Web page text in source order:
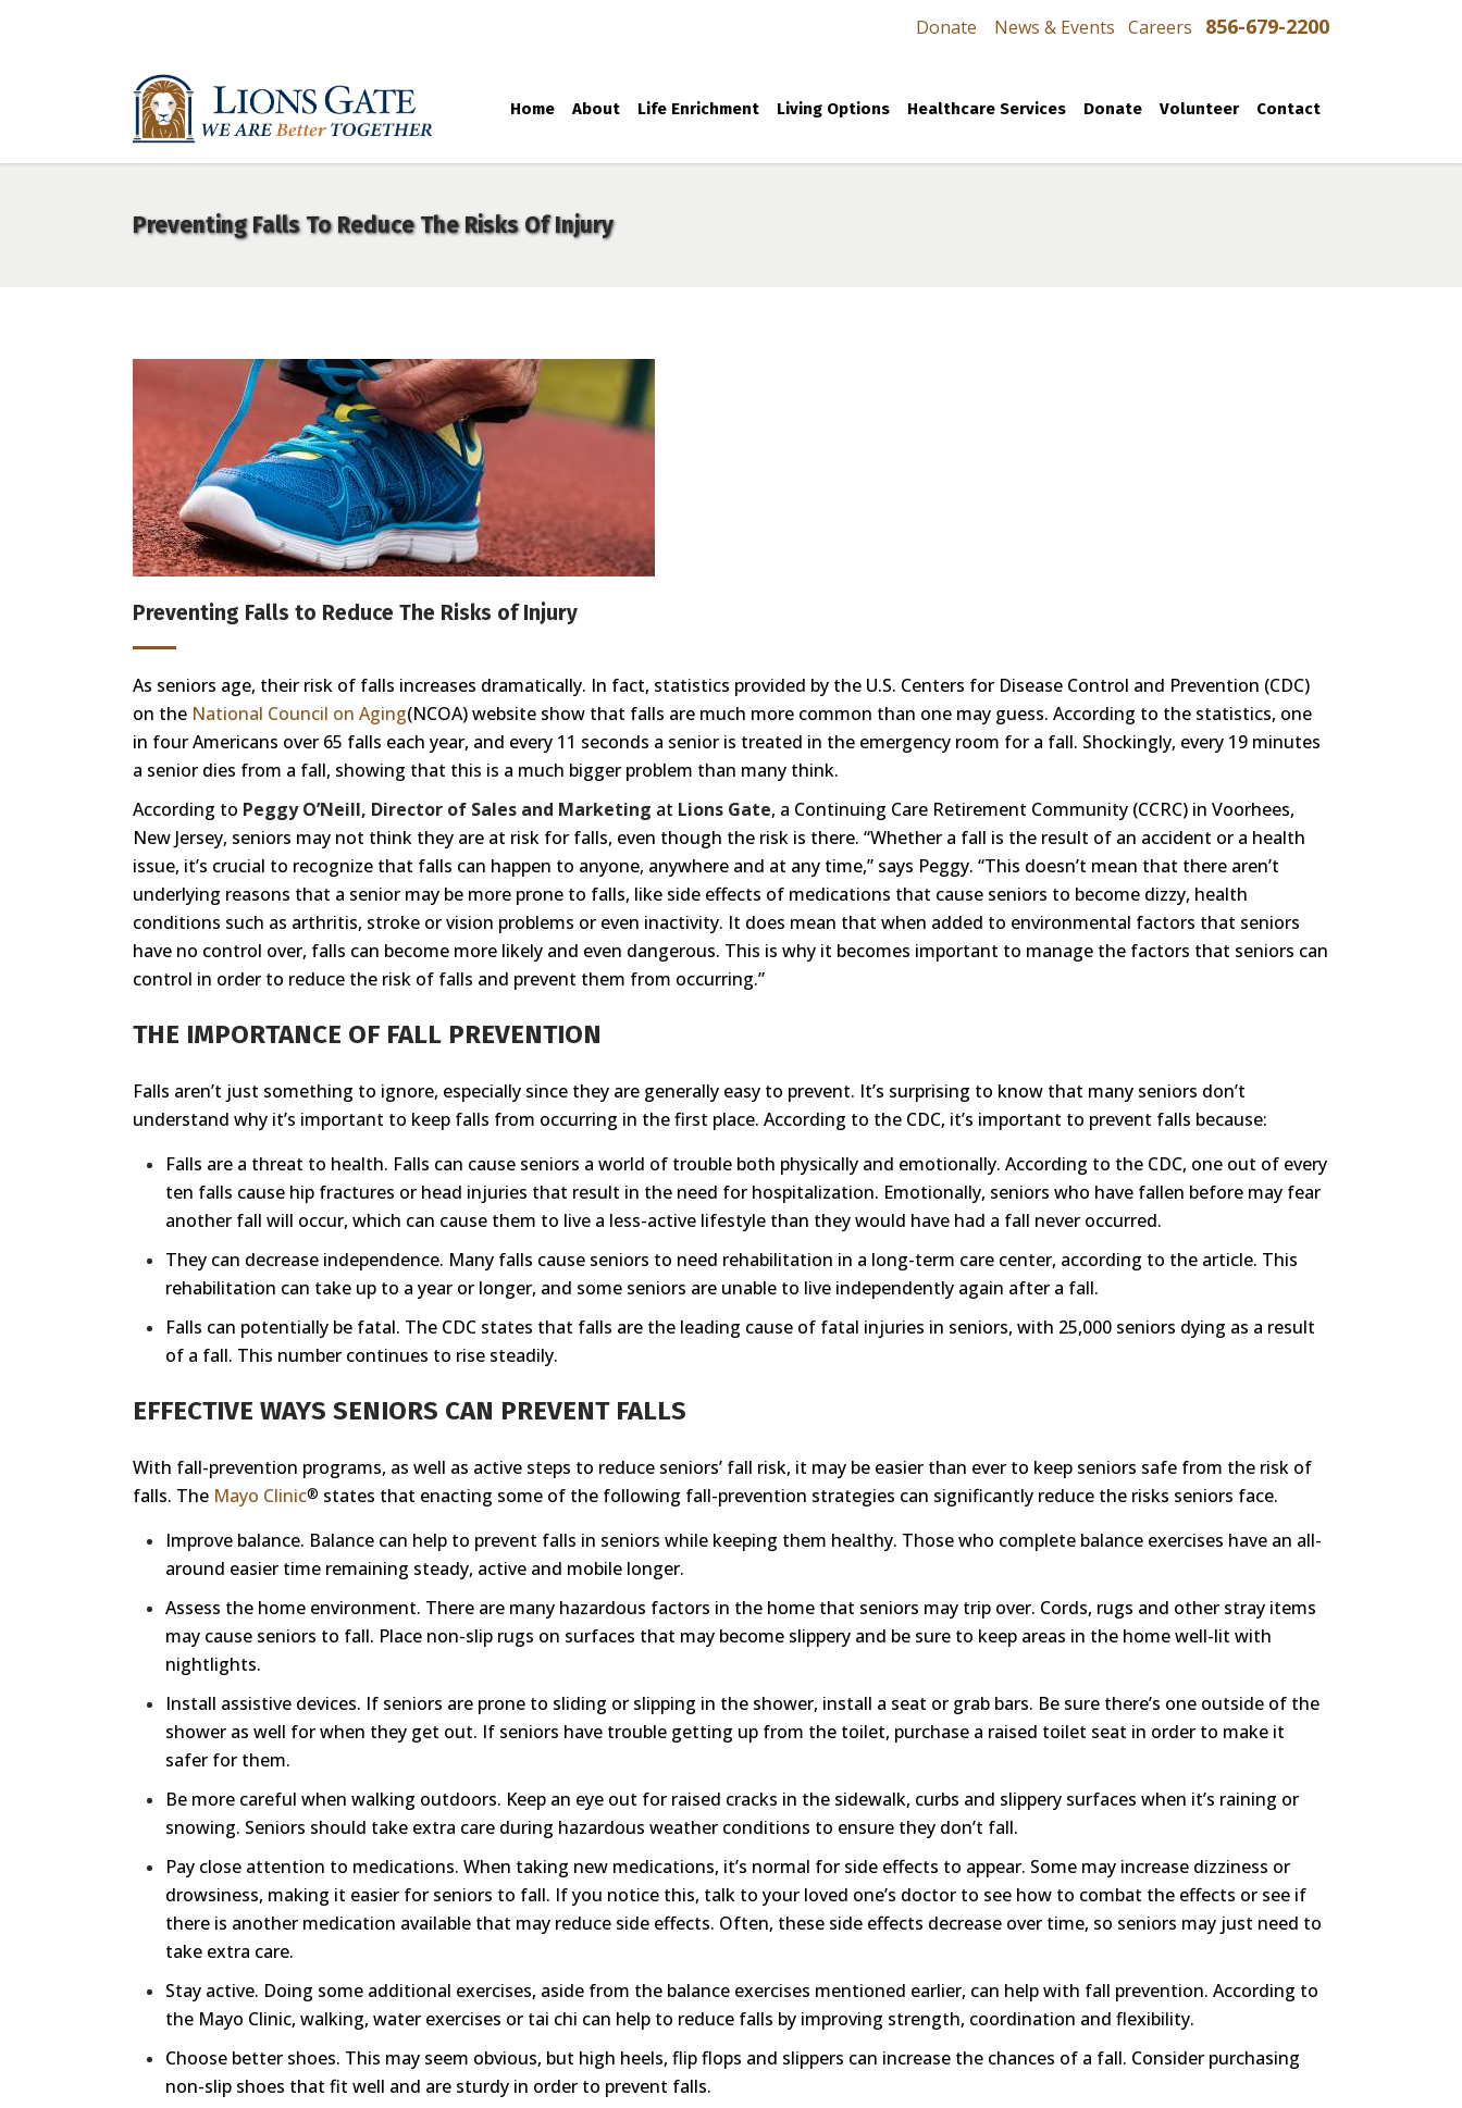
Donate News & Events Careers 856-679-2200
Home About Life Enrichment Living Options Healthcare Services Donate Volunteer Contact
Preventing Falls To Reduce The Risks Of Injury
Preventing Falls to Reduce The Risks of Injury
As seniors age, their risk of falls increases dramatically. In fact, statistics provided by the U.S. Centers for Disease Control and Prevention (CDC)
on the National Council on Aging(NCOA) website show that falls are much more common than one may guess. According to the statistics, one
in four Americans over 65 falls each year, and every 11 seconds a senior is treated in the emergency room for a fall. Shockingly, every 19 minutes
a senior dies from a fall, showing that this is a much bigger problem than many think.
According to Peggy O’Neill, Director of Sales and Marketing at Lions Gate, a Continuing Care Retirement Community (CCRC) in Voorhees,
New Jersey, seniors may not think they are at risk for falls, even though the risk is there. “Whether a fall is the result of an accident or a health
issue, it’s crucial to recognize that falls can happen to anyone, anywhere and at any time,” says Peggy. “This doesn’t mean that there aren’t
underlying reasons that a senior may be more prone to falls, like side effects of medications that cause seniors to become dizzy, health
conditions such as arthritis, stroke or vision problems or even inactivity. It does mean that when added to environmental factors that seniors
have no control over, falls can become more likely and even dangerous. This is why it becomes important to manage the factors that seniors can
control in order to reduce the risk of falls and prevent them from occurring.”
THE IMPORTANCE OF FALL PREVENTION
Falls aren’t just something to ignore, especially since they are generally easy to prevent. It’s surprising to know that many seniors don’t
understand why it’s important to keep falls from occurring in the first place. According to the CDC, it’s important to prevent falls because:
Falls are a threat to health. Falls can cause seniors a world of trouble both physically and emotionally. According to the CDC, one out of every
ten falls cause hip fractures or head injuries that result in the need for hospitalization. Emotionally, seniors who have fallen before may fear
another fall will occur, which can cause them to live a less-active lifestyle than they would have had a fall never occurred.
They can decrease independence. Many falls cause seniors to need rehabilitation in a long-term care center, according to the article. This
rehabilitation can take up to a year or longer, and some seniors are unable to live independently again after a fall.
Falls can potentially be fatal. The CDC states that falls are the leading cause of fatal injuries in seniors, with 25,000 seniors dying as a result
of a fall. This number continues to rise steadily.
EFFECTIVE WAYS SENIORS CAN PREVENT FALLS
With fall-prevention programs, as well as active steps to reduce seniors’ fall risk, it may be easier than ever to keep seniors safe from the risk of
falls. The Mayo Clinic® states that enacting some of the following fall-prevention strategies can significantly reduce the risks seniors face.
Improve balance. Balance can help to prevent falls in seniors while keeping them healthy. Those who complete balance exercises have an all-
around easier time remaining steady, active and mobile longer.
Assess the home environment. There are many hazardous factors in the home that seniors may trip over. Cords, rugs and other stray items
may cause seniors to fall. Place non-slip rugs on surfaces that may become slippery and be sure to keep areas in the home well-lit with
nightlights.
Install assistive devices. If seniors are prone to sliding or slipping in the shower, install a seat or grab bars. Be sure there’s one outside of the
shower as well for when they get out. If seniors have trouble getting up from the toilet, purchase a raised toilet seat in order to make it
safer for them.
Be more careful when walking outdoors. Keep an eye out for raised cracks in the sidewalk, curbs and slippery surfaces when it’s raining or
snowing. Seniors should take extra care during hazardous weather conditions to ensure they don’t fall.
Pay close attention to medications. When taking new medications, it’s normal for side effects to appear. Some may increase dizziness or
drowsiness, making it easier for seniors to fall. If you notice this, talk to your loved one’s doctor to see how to combat the effects or see if
there is another medication available that may reduce side effects. Often, these side effects decrease over time, so seniors may just need to
take extra care.
Stay active. Doing some additional exercises, aside from the balance exercises mentioned earlier, can help with fall prevention. According to
the Mayo Clinic, walking, water exercises or tai chi can help to reduce falls by improving strength, coordination and flexibility.
Choose better shoes. This may seem obvious, but high heels, flip flops and slippers can increase the chances of a fall. Consider purchasing
non-slip shoes that fit well and are sturdy in order to prevent falls.